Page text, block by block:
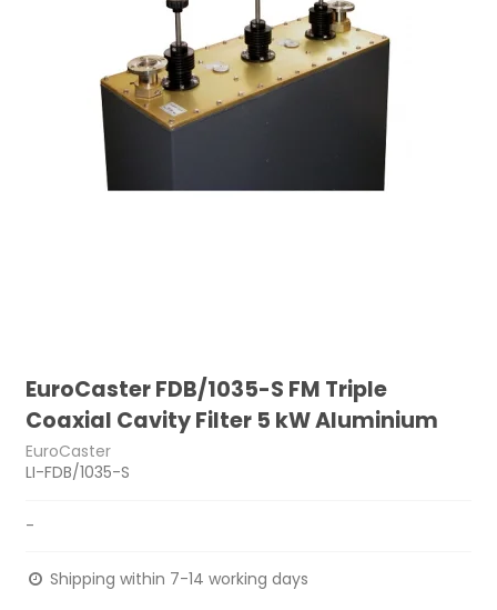
EuroCaster FDB/1035-S FM Triple
Coaxial Cavity Filter 5 kW Aluminium
EuroCaster
LI-FDB/1035-S
-
Shipping within 7-14 working days